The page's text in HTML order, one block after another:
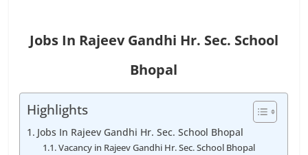
Jobs In Rajeev Gandhi Hr. Sec. School
Bhopal
Highlights
Jobs In Rajeev Gandhi Hr. Sec. School Bhopal
Vacancy in Rajeev Gandhi Hr. Sec. School Bhopal